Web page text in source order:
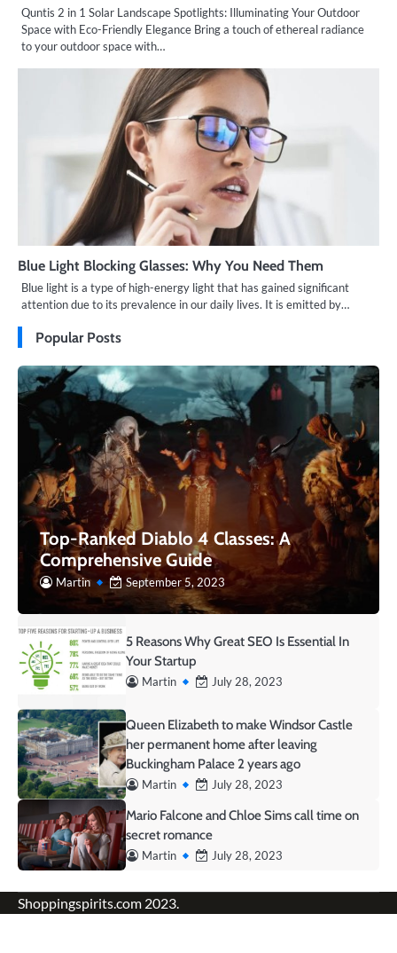
Quntis 2 in 1 Solar Landscape Spotlights: Illuminating Your Outdoor
Space with Eco-Friendly Elegance Bring a touch of ethereal radiance
to your outdoor space with…
Blue Light Blocking Glasses: Why You Need Them
Blue light is a type of high-energy light that has gained significant
attention due to its prevalence in our daily lives. It is emitted by…
Popular Posts
Top-Ranked Diablo 4 Classes: A
Comprehensive Guide
Martin September 5, 2023
5 Reasons Why Great SEO Is Essential In
Your Startup
Martin July 28, 2023
Queen Elizabeth to make Windsor Castle
her permanent home after leaving
Buckingham Palace 2 years ago
Martin July 28, 2023
Mario Falcone and Chloe Sims call time on
secret romance
Martin July 28, 2023
Shoppingspirits.com 2023.